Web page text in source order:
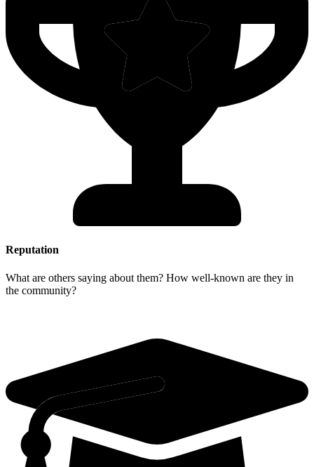
Reputation
What are others saying about them? How well-known are they in
the community?